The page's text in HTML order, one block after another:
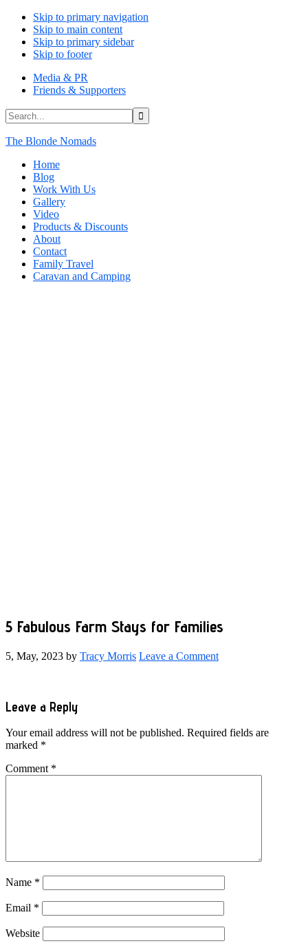
Skip to primary navigation
Skip to main content
Skip to primary sidebar
Skip to footer
Media & PR
Friends & Supporters
Search...
The Blonde Nomads
Home
Blog
Work With Us
Gallery
Video
Products & Discounts
About
Contact
Family Travel
Caravan and Camping
5 Fabulous Farm Stays for Families
5, May, 2023 by Tracy Morris Leave a Comment
Reader
Interactions
Leave a Reply
Your email address will not be published. Required fields are
marked *
Comment *
Name *
Email *
Website